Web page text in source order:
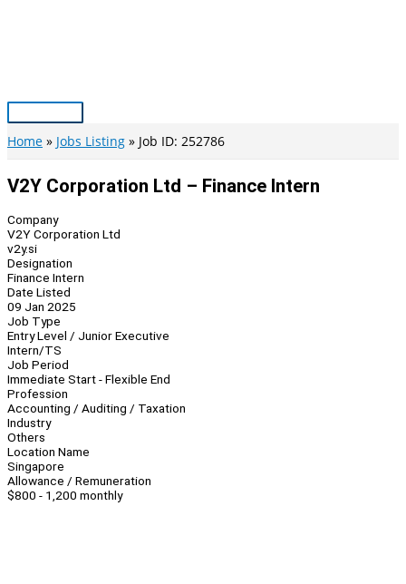
Main
Menu
Home Jobs Listing Job ID: 252786
V2Y Corporation Ltd – Finance Intern
Company
V2Y Corporation Ltd
v2y.si
Designation
Finance Intern
Date Listed
09 Jan 2025
Job Type
Entry Level / Junior Executive
Intern/TS
Job Period
Immediate Start - Flexible End
Profession
Accounting / Auditing / Taxation
Industry
Others
Location Name
Singapore
Allowance / Remuneration
$800 - 1,200 monthly